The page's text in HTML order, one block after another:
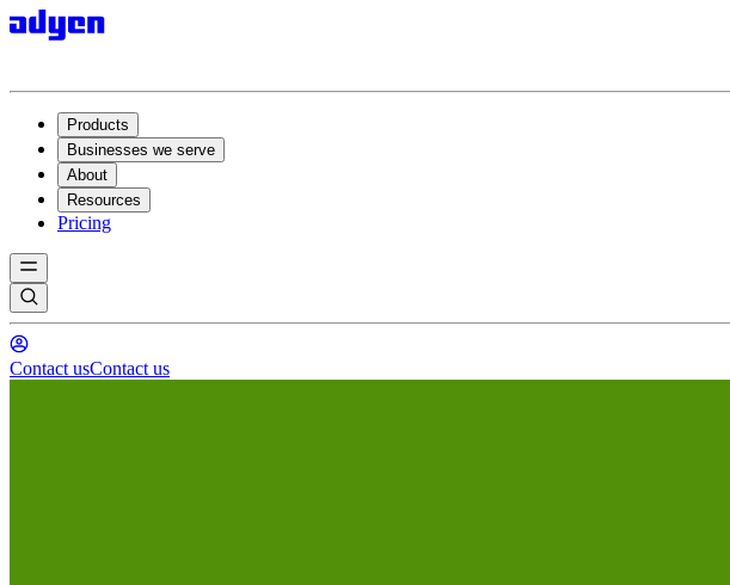
Products
Businesses we serve
About
Resources
Pricing
Contact usContact us